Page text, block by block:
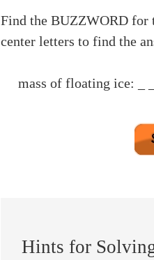
Find the BUZZWORD for
center letters to find the
mass of floating ice: _ _
Buzzword: ICEBERG
Hints for